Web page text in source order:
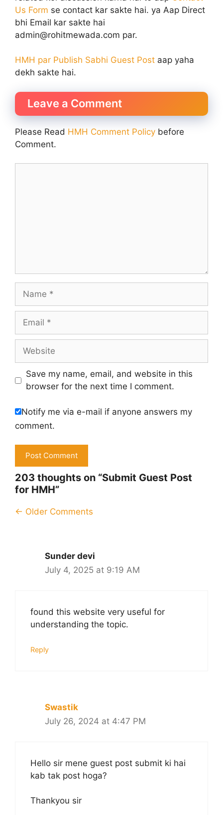
Us Form se contact kar sakte hai. ya Aap Direct
bhi Email kar sakte hai
admin@rohitmewada.com par.
HMH par Publish Sabhi Guest Post aap yaha
dekh sakte hai.
Leave a Comment
Please Read HMH Comment Policy before
Comment.
Name
Email
Website
Save my name, email, and website in this
browser for the next time I comment.
Notify me via e-mail if anyone answers my
comment.
203 thoughts on “Submit Guest Post
for HMH”
Comment
← Older Comments
Sunder devi
July 4, 2025 at 9:19 AM
found this website very useful for
understanding the topic.
Reply
Swastik
July 26, 2024 at 4:47 PM
Hello sir mene guest post submit ki hai
kab tak post hoga?
Thankyou sir